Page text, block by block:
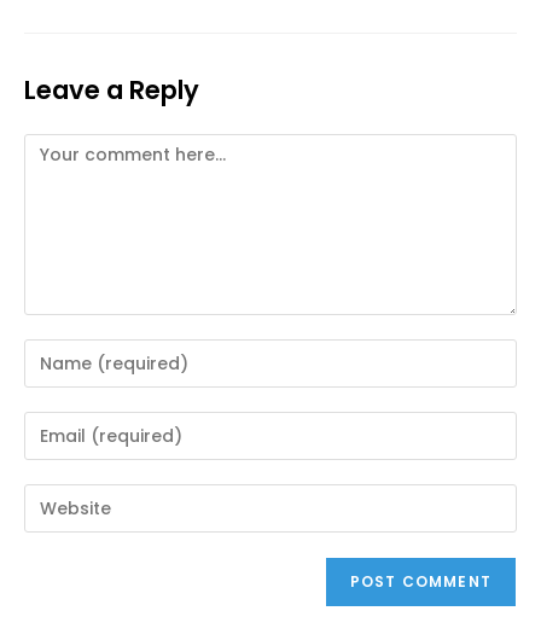
Leave a Reply
Comment
Enter
your
or
username
to
Enter
your
email
address
Enter
your